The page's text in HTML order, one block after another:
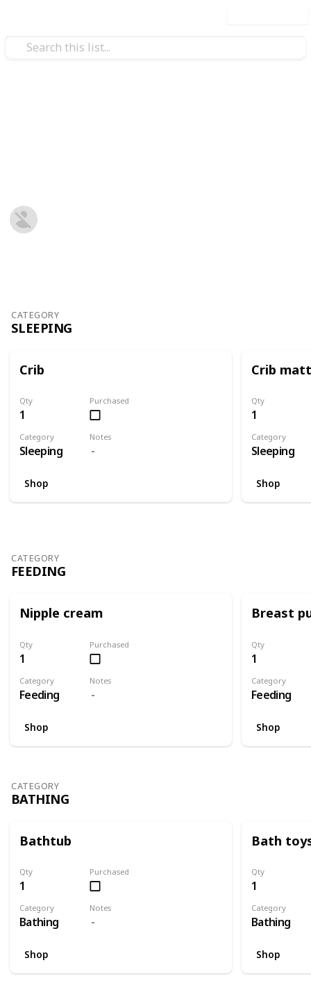
CATEGORY
SLEEPING
Crib
Qty
1
Purchased
Category
Sleeping
Notes
Shop
Crib
Qty
1
Category
Sleeping
Shop
CATEGORY
FEEDING
Nipple cream
Qty
1
Purchased
Category
Feeding
Notes
Shop
Breast
Qty
1
Category
Feeding
Shop
CATEGORY
BATHING
Bathtub
Qty
1
Purchased
Category
Bathing
Notes
Shop
Bath
Qty
1
Category
Bathing
Shop